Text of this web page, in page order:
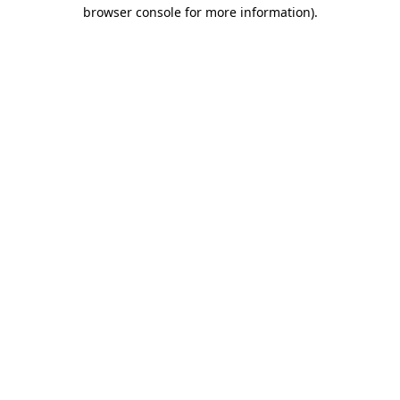
browser console for more information).